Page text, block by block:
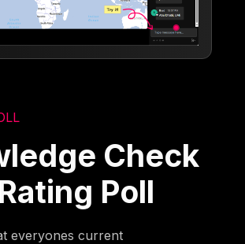
Check
Poll
everyones current